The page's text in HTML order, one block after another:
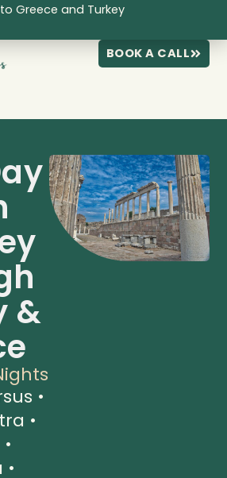
Greece and Turkey
BOOK A CALL
&
•
•